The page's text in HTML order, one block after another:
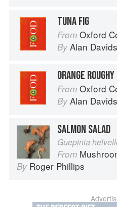
TUNA FIG
From Oxford
By Alan
ORANGE ROUGHY
From Oxford
By Alan
SALMON SALAD
Guepinia
From
By Roger Phillips